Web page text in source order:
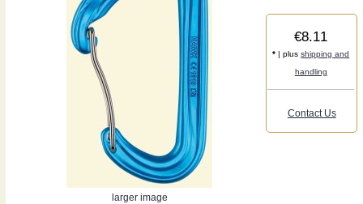
larger image
€8.11
* | plusshipping and
handling
Contact Us